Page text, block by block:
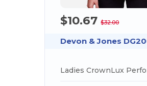
$10.67$32.00
Devon & Jones